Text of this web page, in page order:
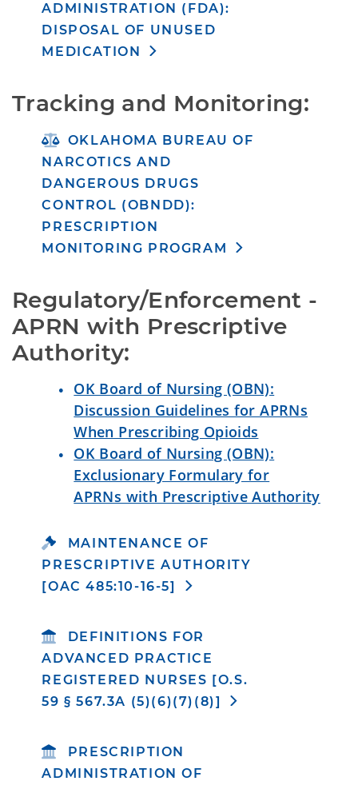
ADMINISTRATION (FDA):
DISPOSAL OF UNUSED
MEDICATION
Tracking and Monitoring:
OKLAHOMA BUREAU OF
NARCOTICS AND
DANGEROUS DRUGS
CONTROL (OBNDD):
PRESCRIPTION
MONITORING PROGRAM
Regulatory/Enforcement -
APRN with Prescriptive
Authority:
OK Board of Nursing (OBN):
Discussion Guidelines for APRNs
When Prescribing Opioids
OK Board of Nursing (OBN):
Exclusionary Formulary for
APRNs with Prescriptive Authority
MAINTENANCE OF
PRESCRIPTIVE AUTHORITY
[OAC 485:10-16-5]
DEFINITIONS FOR
ADVANCED PRACTICE
REGISTERED NURSES [O.S.
59 § 567.3A (5)(6)(7)(8)]
PRESCRIPTION
ADMINISTRATION OF